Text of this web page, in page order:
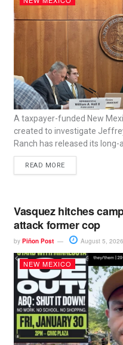
A taxpayer-funded New
created to investigate
Ranch has released its long-
READ MORE
Vasquez hitches
attack former cop
by Piñon Post August 5, 2026
NEW MEXICO